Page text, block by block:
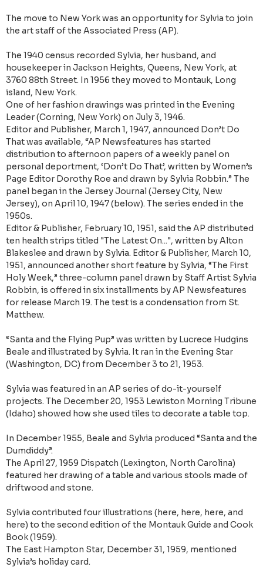
The move to New York was an opportunity for Sylvia to join
the art staff of the Associated Press (AP).
The 1940 census recorded Sylvia, her husband, and
housekeeper in Jackson Heights, Queens, New York, at
3760 88th Street. In 1956 they moved to Montauk, Long
island, New York.
One of her fashion drawings was printed in the Evening
Leader (Corning, New York) on July 3, 1946.
Editor and Publisher, March 1, 1947, announced Don’t Do
That was available, “AP Newsfeatures has started
distribution to afternoon papers of a weekly panel on
personal deportment, ‘Don’t Do That’, written by Women’s
Page Editor Dorothy Roe and drawn by Sylvia Robbin.” The
panel began in the Jersey Journal (Jersey City, New
Jersey), on April 10, 1947 (below). The series ended in the
1950s.
Editor & Publisher, February 10, 1951, said the AP distributed
ten health strips titled "The Latest On...", written by Alton
Blakeslee and drawn by Sylvia. Editor & Publisher, March 10,
1951, announced another short feature by Sylvia, “The First
Holy Week,” three-column panel drawn by Staff Artist Sylvia
Robbin, is offered in six installments by AP Newsfeatures
for release March 19. The test is a condensation from St.
Matthew.
“Santa and the Flying Pup” was written by Lucrece Hudgins
Beale and illustrated by Sylvia. It ran in the Evening Star
(Washington, DC) from December 3 to 21, 1953.
Sylvia was featured in an AP series of do-it-yourself
projects. The December 20, 1953 Lewiston Morning Tribune
(Idaho) showed how she used tiles to decorate a table top.
In December 1955, Beale and Sylvia produced “Santa and the
Dumdiddy”.
The April 27, 1959 Dispatch (Lexington, North Carolina)
featured her drawing of a table and various stools made of
driftwood and stone.
Sylvia contributed four illustrations (here, here, here, and
here) to the second edition of the Montauk Guide and Cook
Book (1959).
The East Hampton Star, December 31, 1959, mentioned
Sylvia’s holiday card.